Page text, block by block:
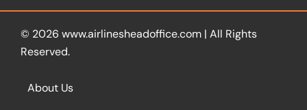
© 2026 www.airlinesheadoffice.com | All Rights
Reserved.
About Us